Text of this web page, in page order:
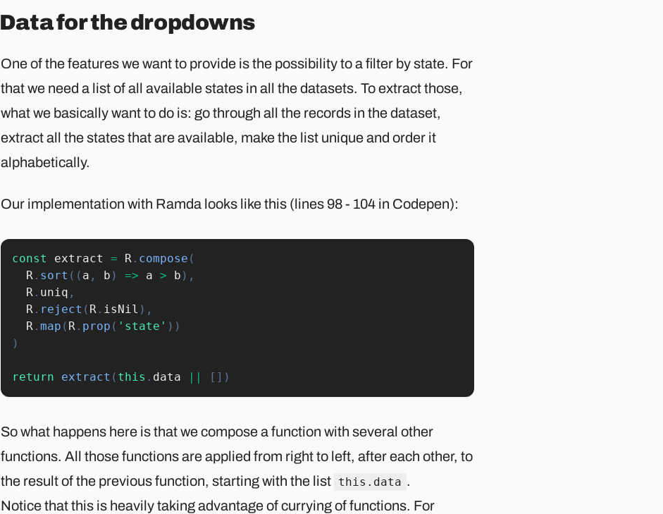
Data for the dropdowns
One of the features we want to provide is the possibility to a filter by state. For
that we need a list of all available states in all the datasets. To extract those,
what we basically want to do is: go through all the records in the dataset,
extract all the states that are available, make the list unique and order it
alphabetically.
Our implementation with Ramda looks like this (lines 98 - 104 in Codepen):
const extract = R . compose (
R . sort ( ( a , b ) => a > b ) ,
R . uniq ,
R . reject ( R . isNil ) ,
R . map ( R . prop ( 'state' ) )
)
return extract ( this . data || [ ] )
So what happens here is that we compose a function with several other
functions. All those functions are applied from right to left, after each other, to
the result of the previous function, starting with the list this.data .
Notice that this is heavily taking advantage of currying of functions. For